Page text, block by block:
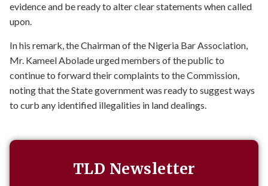
evidence and be ready to alter clear statements when called
upon.
In his remark, the Chairman of the Nigeria Bar Association,
Mr. Kameel Abolade urged members of the public to
continue to forward their complaints to the Commission,
noting that the State government was ready to suggest ways
to curb any identified illegalities in land dealings.
TLD Newsletter